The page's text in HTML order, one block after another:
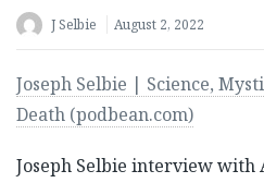
J Selbie August 2, 2022
Joseph Selbie | Science,
Death (podbean.com)
Joseph Selbie interview with